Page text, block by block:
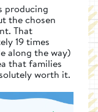
producing
the chosen
That
19 times
along the way)
that families
worth it.